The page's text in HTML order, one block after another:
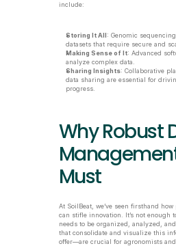
include:
Storing It All: Genomic
datasets that require secure and
Making Sense of It: Advanced
analyze complex data.
Sharing Insights: Collaborative
data sharing are essential for
progress.
Why Robust
Must
At SoilBeat, we’ve seen firsthand
can stifle innovation. It’s not enough
needs to be organized, analyzed,
that consolidate and visualize this
offer—are crucial for agronomists